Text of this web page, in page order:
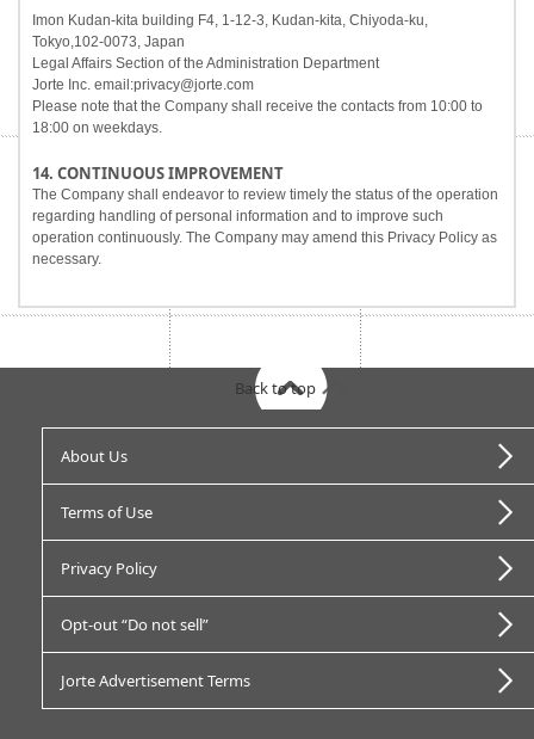
Imon Kudan-kita building F4, 1-12-3, Kudan-kita, Chiyoda-ku,
Tokyo,102-0073, Japan
Legal Affairs Section of the Administration Department
Jorte Inc. email:privacy@jorte.com
Please note that the Company shall receive the contacts from 10:00 to
18:00 on weekdays.
14. CONTINUOUS IMPROVEMENT
The Company shall endeavor to review timely the status of the operation
regarding handling of personal information and to improve such
operation continuously. The Company may amend this Privacy Policy as
necessary.
About Us
Terms of Use
Privacy Policy
Opt-out “Do not sell”
Jorte Advertisement Terms
Back to top